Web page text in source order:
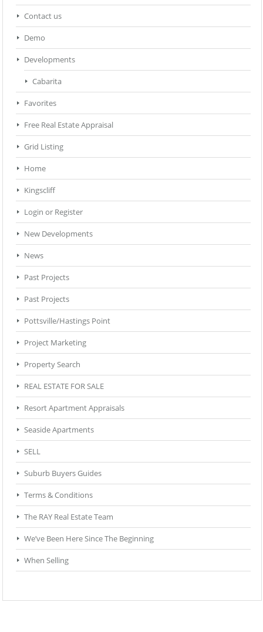
Contact us
Demo
Developments
Cabarita
Favorites
Free Real Estate Appraisal
Grid Listing
Home
Kingscliff
Login or Register
New Developments
News
Past Projects
Past Projects
Pottsville/Hastings Point
Project Marketing
Property Search
REAL ESTATE FOR SALE
Resort Apartment Appraisals
Seaside Apartments
SELL
Suburb Buyers Guides
Terms & Conditions
The RAY Real Estate Team
We’ve Been Here Since The Beginning
When Selling